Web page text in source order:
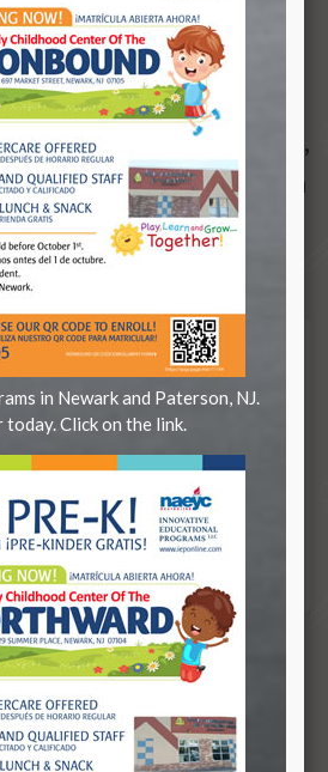
Innovative Educational
significantly improve
of life for youth by
educational, vocational,
opportunities under a
with local school
districts.
answer the needs
in Newark and Paterson, NJ.
today. Click on the link.